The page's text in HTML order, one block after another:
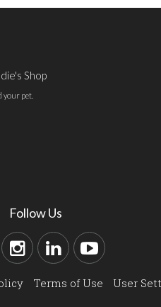
Shop
your pet.
Follow Us
Terms of Use User